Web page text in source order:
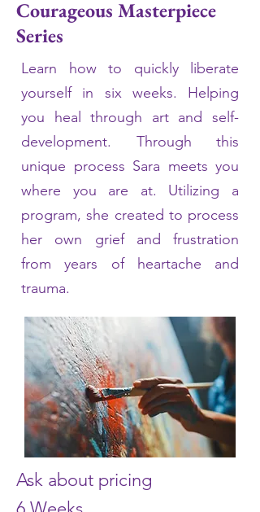
Courageous Masterpiece
Series
Learn how to quickly liberate
yourself in six weeks. Helping
you heal through art and self-
development. Through this
unique process Sara meets you
where you are at. Utilizing a
program, she created to process
her own grief and frustration
from years of heartache and
trauma.
Ask about pricing